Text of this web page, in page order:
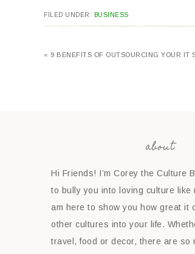
FILED UNDER: BUSINESS
« 9 BENEFITS OF OUTSOURCING YOUR IT
about
Hi Friends! I’m Corey the Culture
to bully you into loving culture like
am here to show you how great it
other cultures into your life.
travel, food or decor, there are so